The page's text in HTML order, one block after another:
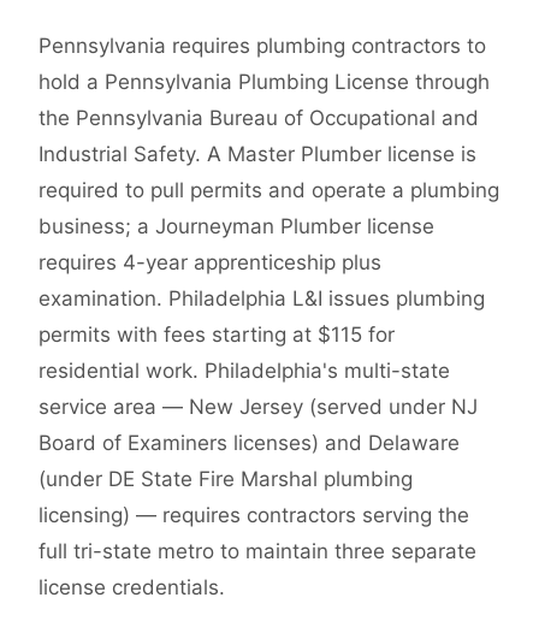
Pennsylvania requires plumbing contractors to
hold a Pennsylvania Plumbing License through
the Pennsylvania Bureau of Occupational and
Industrial Safety. A Master Plumber license is
required to pull permits and operate a plumbing
business; a Journeyman Plumber license
requires 4-year apprenticeship plus
examination. Philadelphia L&I issues plumbing
permits with fees starting at $115 for
residential work. Philadelphia's multi-state
service area — New Jersey (served under NJ
Board of Examiners licenses) and Delaware
(under DE State Fire Marshal plumbing
licensing) — requires contractors serving the
full tri-state metro to maintain three separate
license credentials.